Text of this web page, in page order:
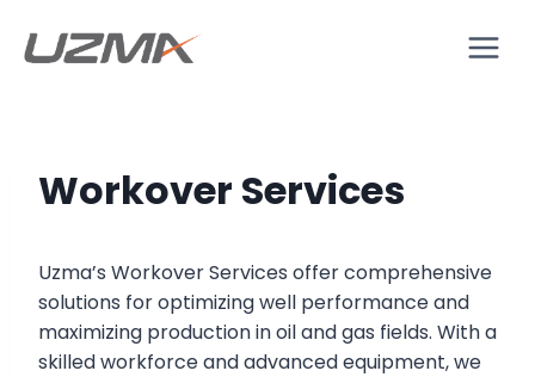
Workover Services
Uzma’s Workover Services offer comprehensive
solutions for optimizing well performance and
maximizing production in oil and gas fields. With a
skilled workforce and advanced equipment, we